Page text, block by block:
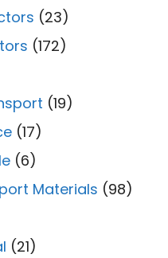
(23)
(172)
(19)
(17)
(6)
Materials (98)
(21)